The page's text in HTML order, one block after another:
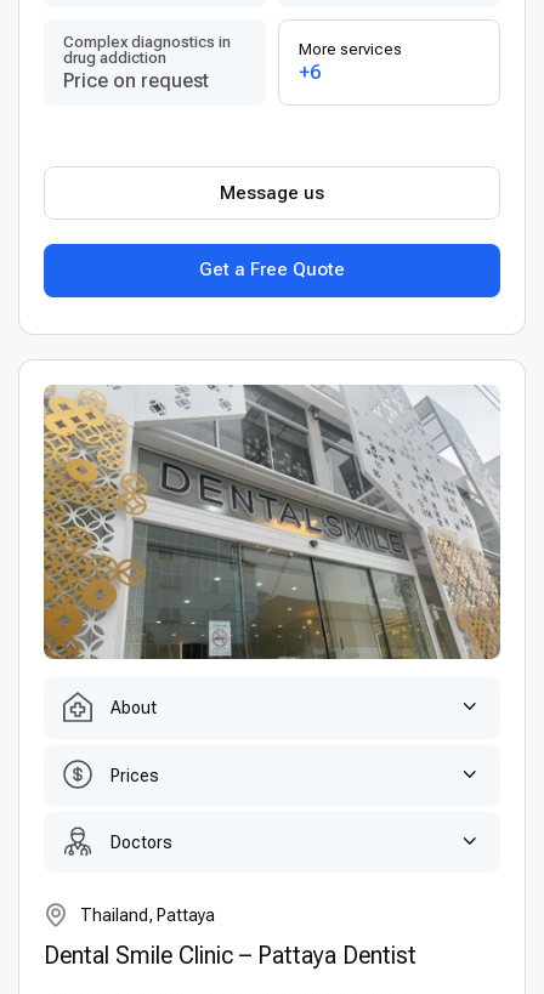
Complex diagnostics in
drug addiction
Price on request
More services
+6
Get a Free Quote
Message us
About
Prices
Doctors
Thailand, Pattaya
Dental Smile Clinic – Pattaya Dentist